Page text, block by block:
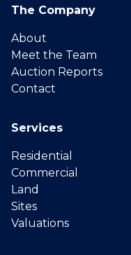
The Company
About
Meet the Team
Auction Reports
Contact
Services
Residential
Commercial
Land
Sites
Valuations